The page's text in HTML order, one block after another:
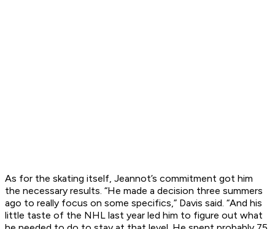
As for the skating itself, Jeannot’s commitment got him
the necessary results. “He made a decision three summers
ago to really focus on some specifics,” Davis said. “And his
little taste of the NHL last year led him to figure out what